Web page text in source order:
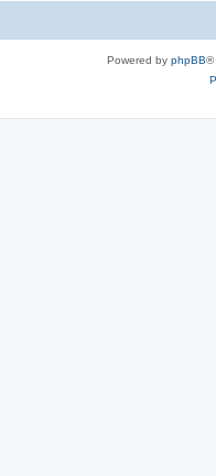
Powered by phpBB®